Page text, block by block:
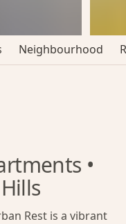
Neighbourhood
•
Rest is a vibrant